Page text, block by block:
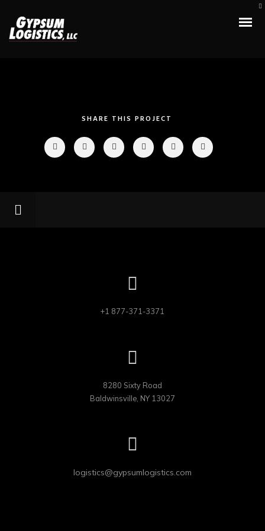
SHARE THIS PROJECT
+1 877-371-3371
8280 Sixty Road
Baldwinsville, NY 13027
logistics@gypsumlogistics.com